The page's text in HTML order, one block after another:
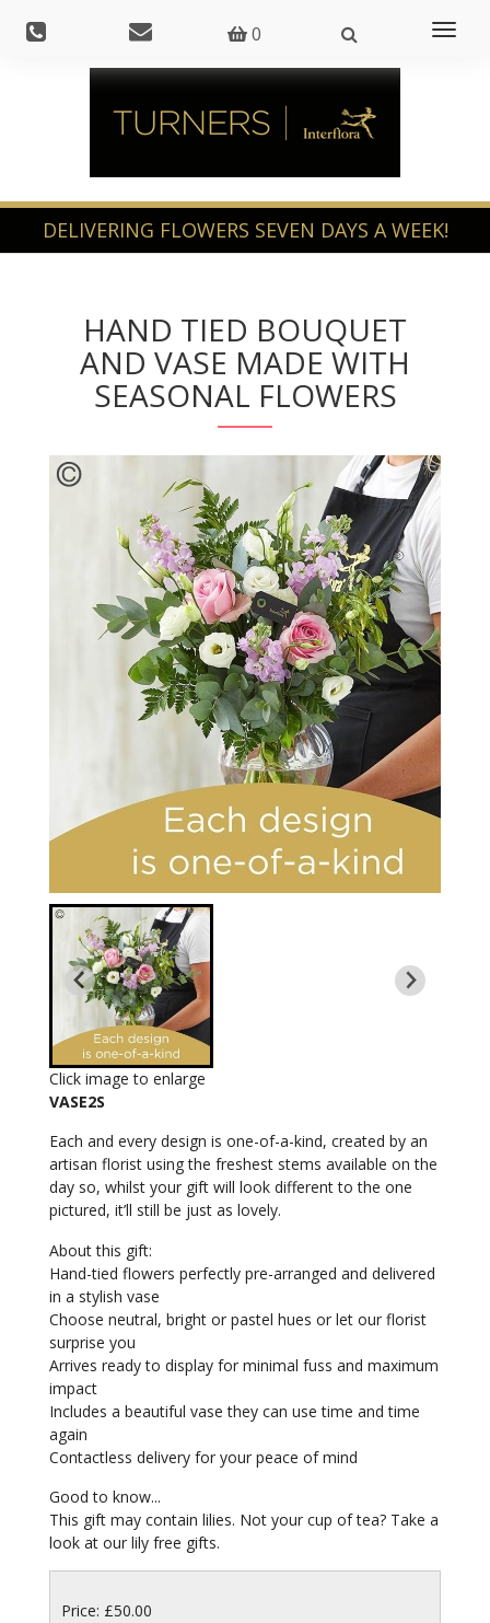
0
HAND TIED BOUQUET
AND VASE MADE WITH
SEASONAL FLOWERS
Click image to enlarge
VASE2S
Each and every design is one-of-a-kind, created by an
artisan florist using the freshest stems available on the
day so, whilst your gift will look different to the one
pictured, it’ll still be just as lovely.
About this gift:
Hand-tied flowers perfectly pre-arranged and delivered
in a stylish vase
Choose neutral, bright or pastel hues or let our florist
surprise you
Arrives ready to display for minimal fuss and maximum
impact
Includes a beautiful vase they can use time and time
again
Contactless delivery for your peace of mind
Good to know...
This gift may contain lilies. Not your cup of tea? Take a
look at our lily free gifts.
Price: £50.00